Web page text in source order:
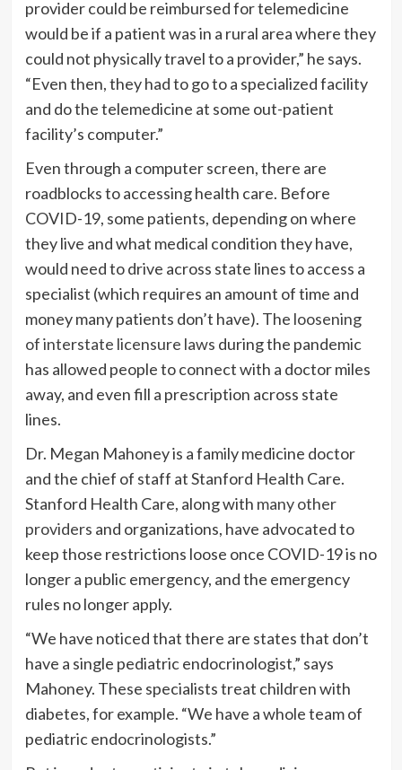
provider could be reimbursed for telemedicine
would be if a patient was in a rural area where they
could not physically travel to a provider,” he says.
“Even then, they had to go to a specialized facility
and do the telemedicine at some out-patient
facility’s computer.”
Even through a computer screen, there are
roadblocks to accessing health care. Before
COVID-19, some patients, depending on where
they live and what medical condition they have,
would need to drive across state lines to access a
specialist (which requires an amount of time and
money many patients don’t have). The loosening
of interstate licensure laws during the pandemic
has allowed people to connect with a doctor miles
away, and even fill a prescription across state
lines.
Dr. Megan Mahoney is a family medicine doctor
and the chief of staff at Stanford Health Care.
Stanford Health Care, along with many other
providers and organizations, have advocated to
keep those restrictions loose once COVID-19 is no
longer a public emergency, and the emergency
rules no longer apply.
“We have noticed that there are states that don’t
have a single pediatric endocrinologist,” says
Mahoney. These specialists treat children with
diabetes, for example. “We have a whole team of
pediatric endocrinologists.”